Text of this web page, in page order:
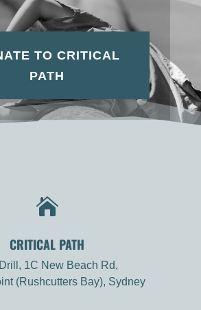
TO CRITICAL
PATH

CRITICAL PATH
1C New Beach Rd,
(Rushcutters Bay), Sydney